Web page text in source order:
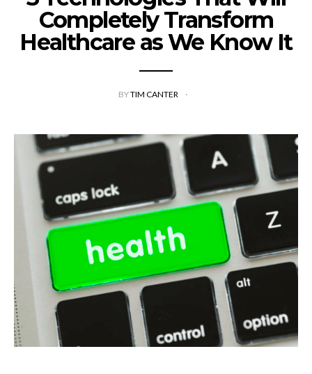
Completely Transform
Healthcare as We Know It
BYTIM CANTER